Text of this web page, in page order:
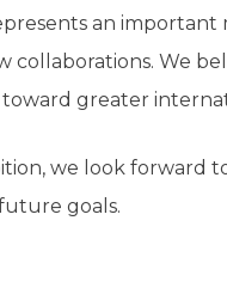
an
collaborations. We
greater
we look forward
goals.